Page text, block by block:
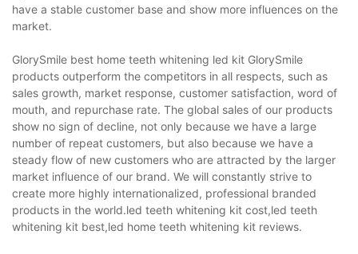
have a stable customer base and show more influences on the
market.
GlorySmile best home teeth whitening led kit GlorySmile
products outperform the competitors in all respects, such as
sales growth, market response, customer satisfaction, word of
mouth, and repurchase rate. The global sales of our products
show no sign of decline, not only because we have a large
number of repeat customers, but also because we have a
steady flow of new customers who are attracted by the larger
market influence of our brand. We will constantly strive to
create more highly internationalized, professional branded
products in the world.led teeth whitening kit cost,led teeth
whitening kit best,led home teeth whitening kit reviews.